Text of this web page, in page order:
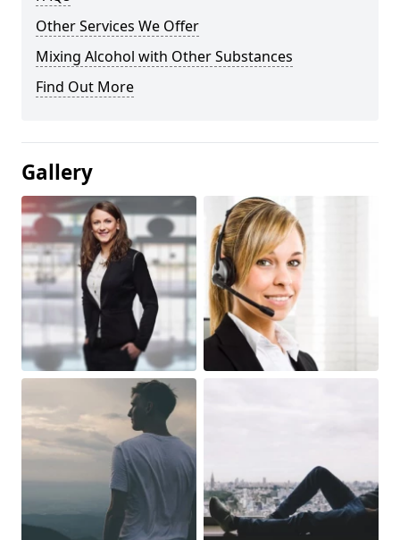
Other Services We Offer
Mixing Alcohol with Other Substances
Find Out More
Gallery